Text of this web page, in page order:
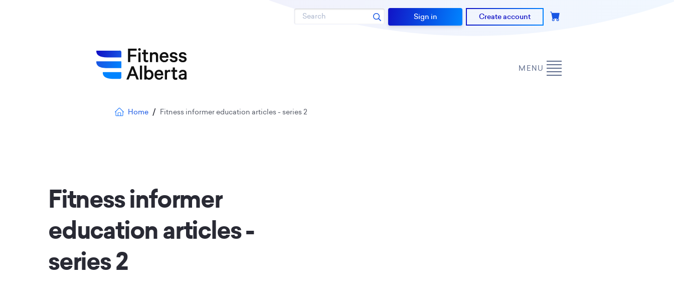
Search Sign in Create account
MENU
Breadcrumb
Home Fitness informer education articles - series 2
Fitness informer
education articles -
series 2